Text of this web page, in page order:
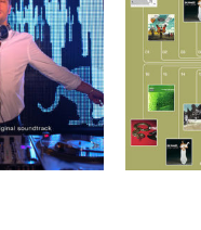
Flore